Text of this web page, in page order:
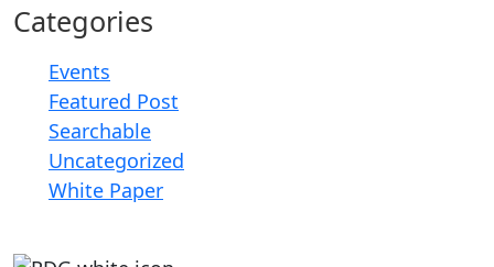
Categories
Events
Featured Post
Searchable
Uncategorized
White Paper